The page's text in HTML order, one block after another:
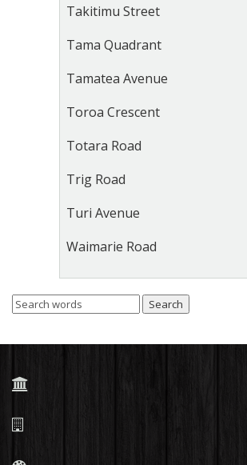
Takitimu Street
Tama Quadrant
Tamatea Avenue
Toroa Crescent
Totara Road
Trig Road
Turi Avenue
Waimarie Road